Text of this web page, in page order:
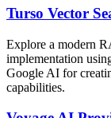
Turso Vector
Explore a modern
implementation
Google AI for
capabilities.